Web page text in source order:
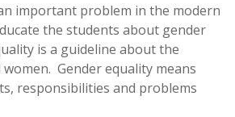
important problem in the modern
the students about gender
is a guideline about the
Gender equality means
responsibilities and problems